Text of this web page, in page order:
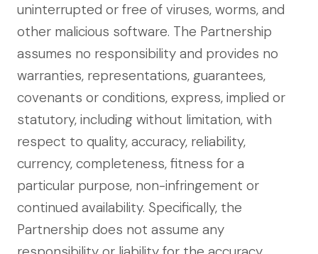
uninterrupted or free of viruses, worms, and
other malicious software. The Partnership
assumes no responsibility and provides no
warranties, representations, guarantees,
covenants or conditions, express, implied or
statutory, including without limitation, with
respect to quality, accuracy, reliability,
currency, completeness, fitness for a
particular purpose, non-infringement or
continued availability. Specifically, the
Partnership does not assume any